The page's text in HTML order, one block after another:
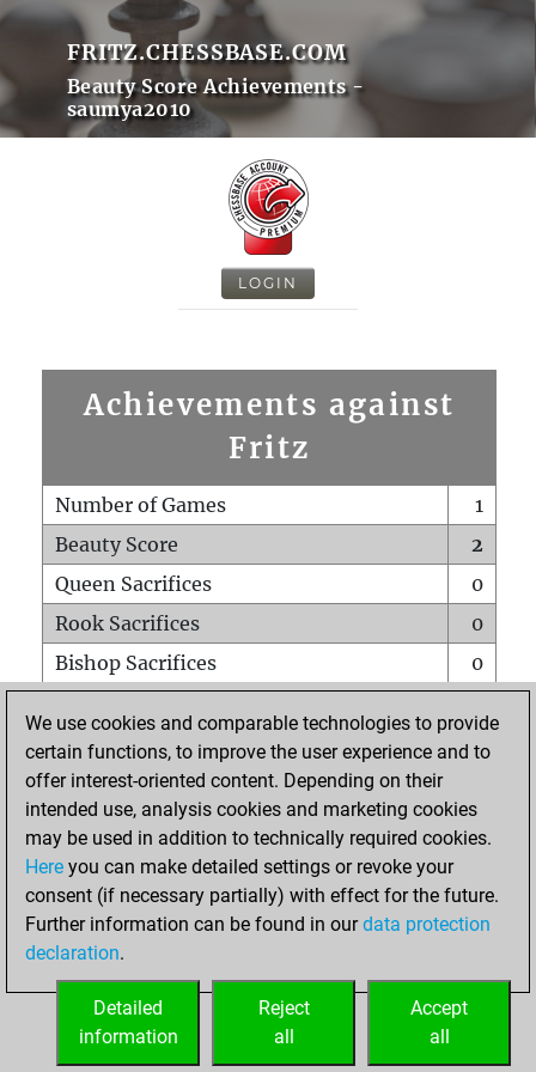
FRITZ.CHESSBASE.COM
Beauty Score Achievements -
saumya2010
LOGIN
Achievements against
Fritz
Number of Games
1
Beauty Score
2
Queen Sacrifices
0
Rook Sacrifices
0
Bishop Sacrifices
0
Pawn Sacrifices
0
Mates on full board
Checkmates with a pawn
0
Smothered mates
Underpromotions
0
Doubled rooks on seventh rank
HOME
We use cookies and comparable technologies to provide
certain functions, to improve the user experience and to
offer interest-oriented content. Depending on their
intended use, analysis cookies and marketing cookies
may be used in addition to technically required cookies.
Here you can make detailed settings or revoke your
consent (if necessary partially) with effect for the future.
Further information can be found in ourdata protection
declaration.
Accept
all
Reject
all
Detailed
information